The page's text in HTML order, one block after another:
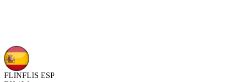
FLINFLIS ESP